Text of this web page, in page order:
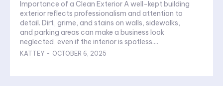
Importance of a Clean Exterior A well-kept building
exterior reflects professionalism and attention to
detail. Dirt, grime, and stains on walls, sidewalks,
and parking areas can make a business look
neglected, even if the interior is spotless....
KATTEY - OCTOBER 6, 2025